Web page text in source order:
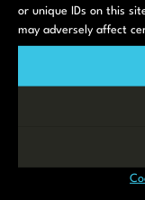
or unique IDs on this
may adversely affect
PREVIOUS